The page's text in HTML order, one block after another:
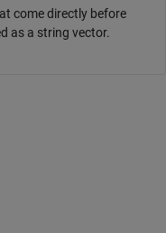
come directly before
as a string vector.